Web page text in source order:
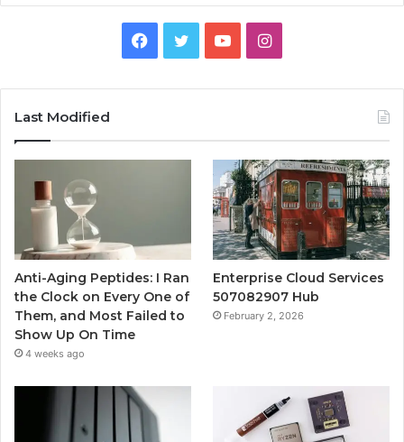
Facebook
TwitterYouTubeInstagram
Last Modified
Anti-Aging Peptides: I Ran
the Clock on Every One of
Them, and Most Failed to
Show Up On Time
4 weeks ago
Enterprise Cloud Services
507082907 Hub
February 2, 2026